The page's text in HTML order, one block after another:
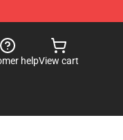
helpView cart